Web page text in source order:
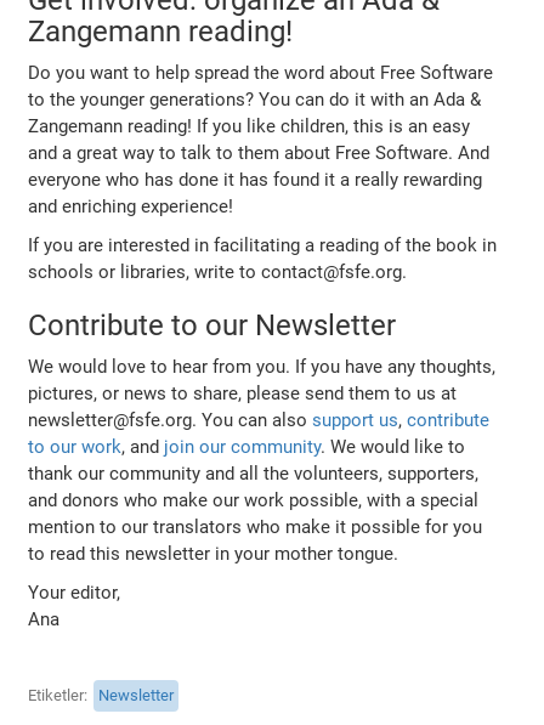
Zangemann reading!
Do you want to help spread the word about Free Software
to the younger generations? You can do it with an Ada &
Zangemann reading! If you like children, this is an easy
and a great way to talk to them about Free Software. And
everyone who has done it has found it a really rewarding
and enriching experience!
If you are interested in facilitating a reading of the book in
schools or libraries, write to contact@fsfe.org.
Contribute to our Newsletter
We would love to hear from you. If you have any thoughts,
pictures, or news to share, please send them to us at
newsletter@fsfe.org. You can alsosupport us,contribute
to our work, and join our community. We would like to
thank our community and all the volunteers, supporters,
and donors who make our work possible, with a special
mention to our translators who make it possible for you
to read this newsletter in your mother tongue.
Your editor,
Ana
Etiketler Newsletter